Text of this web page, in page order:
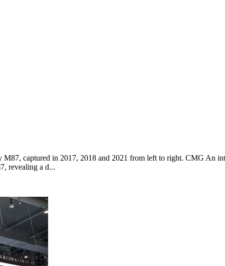
captured in 2017, 2018 and 2021 from left to right. CMG An
revealing a d...